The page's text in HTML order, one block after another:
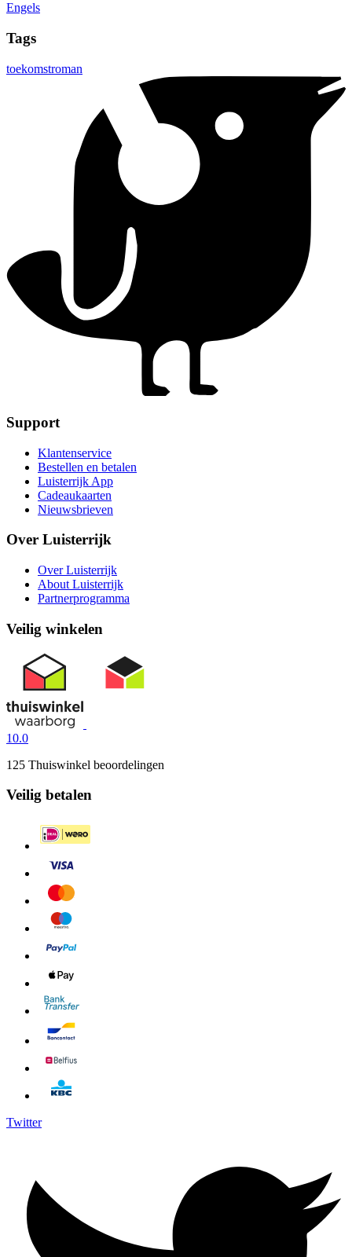
Engels
Tags
toekomstroman
Support
Klantenservice
Bestellen en betalen
Luisterrijk App
Cadeaukaarten
Nieuwsbrieven
Over Luisterrijk
Over Luisterrijk
About Luisterrijk
Partnerprogramma
Veilig winkelen
10.0
125 Thuiswinkel beoordelingen
Veilig betalen
Twitter